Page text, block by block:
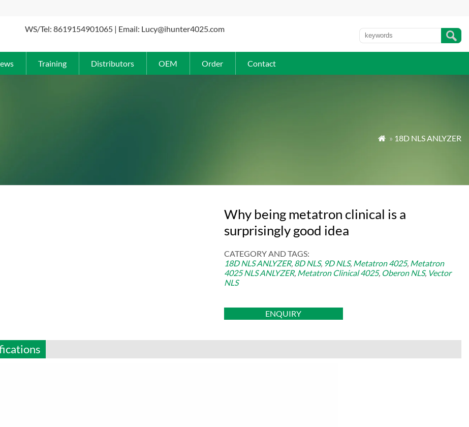
WS/Tel: 8619154901065 | Email: Lucy@ihunter4025.com
Training Distributors OEM Order Contact
 » 18D NLS ANLYZER
Why being metatron clinical is a
surprisingly good idea
CATEGORY AND TAGS:
18D NLS ANLYZER, 8D NLS, 9D NLS, Metatron 4025, Metatron
4025 NLS ANLYZER, Metatron Clinical 4025, Oberon NLS, Vector
NLS
ENQUIRY